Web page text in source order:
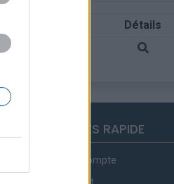
Détails
Ubaye
ACCES RAPIDE
Mon compte